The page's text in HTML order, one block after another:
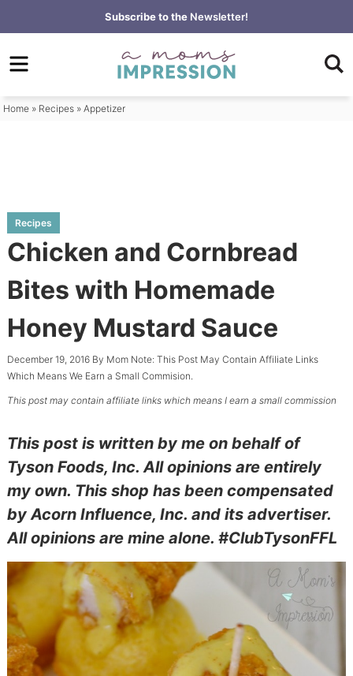
to
primary
Skip
to
content
Skip
primary
Subscribe to the Newsletter!
Home » Recipes »Appetizer
Recipes
Chicken and Cornbread
Bites with Homemade
Honey Mustard Sauce
December 19, 2016By MomNote: This Post May Contain Affiliate Links
Which Means We Earn a Small Commision.
This post may contain affiliate links which means I earn a small commission
This post is written by me on behalf of
Tyson Foods, Inc. All opinions are entirely
my own. This shop has been compensated
by Acorn Influence, Inc. and its advertiser.
All opinions are mine alone. #ClubTysonFFL